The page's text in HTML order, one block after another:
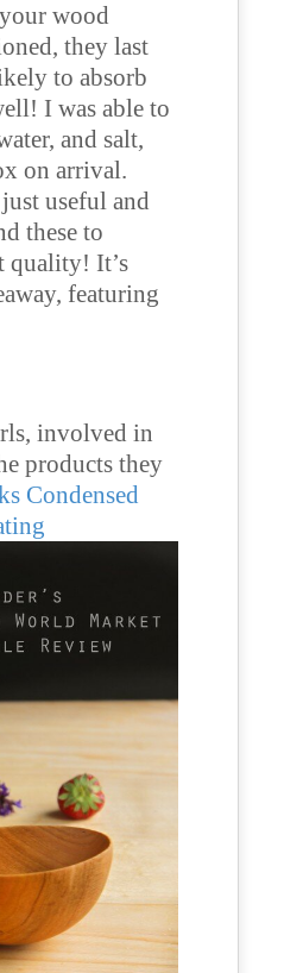
wood
they last
to absorb
I was able to
and salt,
on arrival.
useful and
these to
quality! It’s
featuring
involved in
products they
Condensed